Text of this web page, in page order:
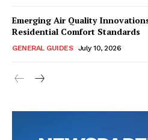
Emerging Air Quality
Residential Comfort Standards
GENERAL GUIDES July 10, 2026